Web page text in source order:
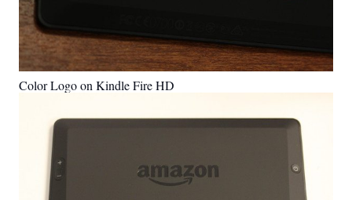
Color Logo on Kindle Fire HD